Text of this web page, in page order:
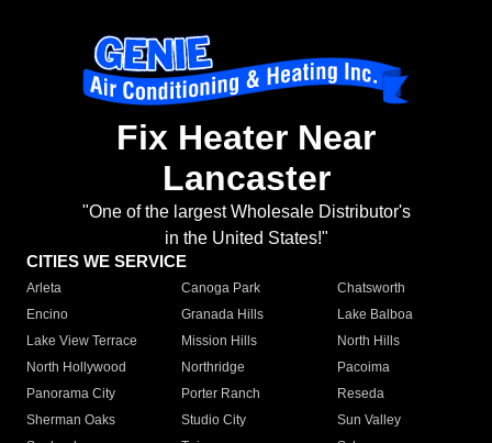
Fix Heater Near
Lancaster
"One of the largest Wholesale Distributor's
in the United States!"
CITIES WE SERVICE
Arleta Canoga Park
Chatsworth
Encino
Granada Hills
Lake Balboa
Lake View Terrace
Mission Hills
North Hills
North Hollywood
Northridge
Pacoima
Panorama City
Porter Ranch
Reseda
Sherman Oaks
Studio City
Sun Valley